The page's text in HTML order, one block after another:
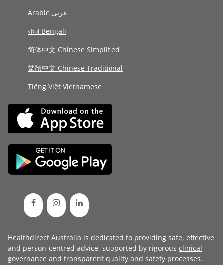
Arabic عربى
বাংলা Bengali
简体中文 Chinese Simplified
繁體中文 Chinese Traditional
Tiếng Việt Vietnamese
Healthdirect Australia is dedicated to providing safe, effective
and person-centred advice, supported by rigorous clinical
governance and transparent quality and safety processes.